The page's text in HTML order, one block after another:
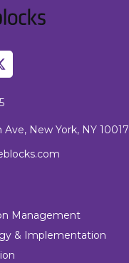
New York, NY 10017
Management
& Implementation